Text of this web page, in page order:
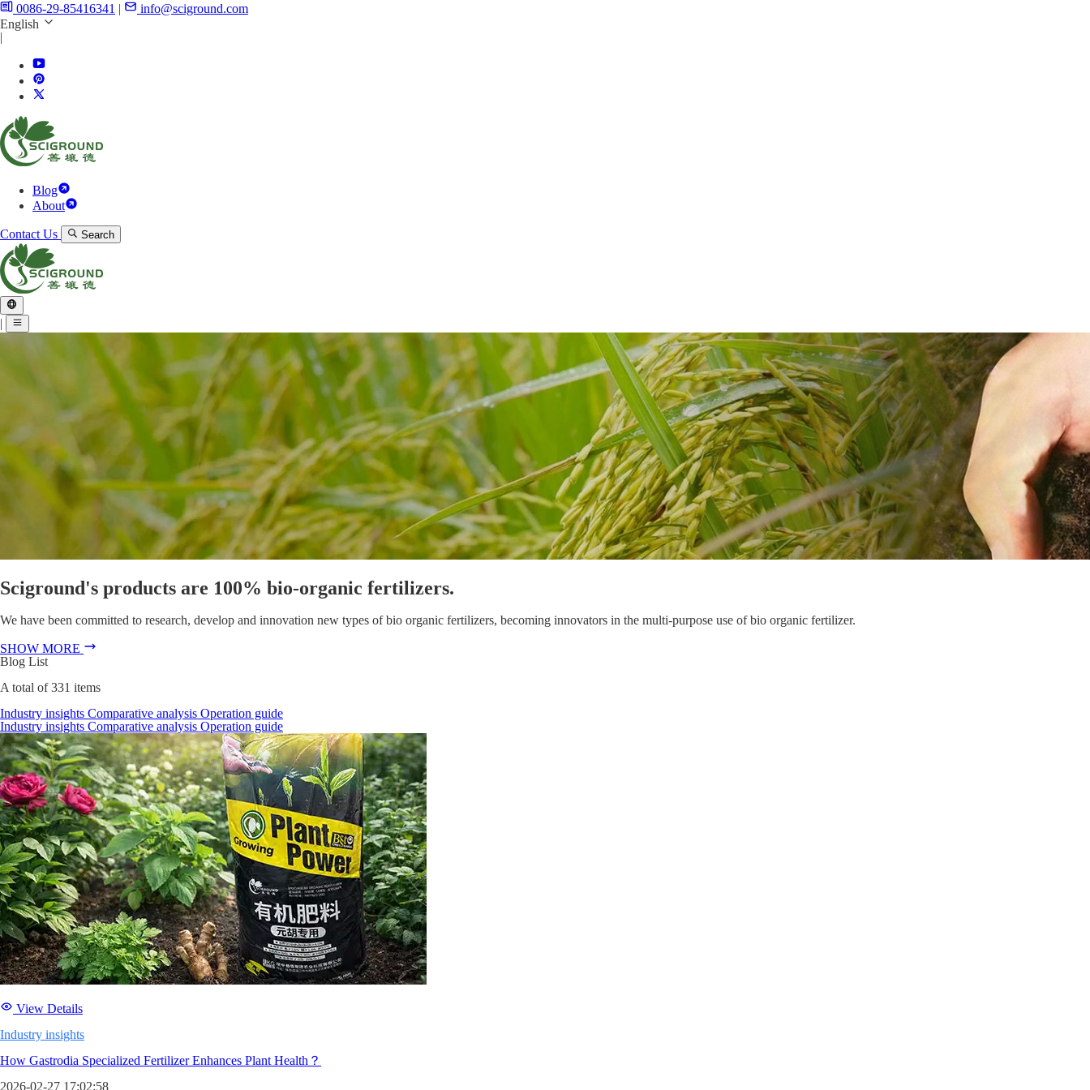
0086-29-85416341 |
info@sciground.com
English
|
Blog
About
Contact Us Search
|
Sciground's products are 100% bio-organic fertilizers.
We have been committed to research, develop and innovation new types of bio organic fertilizers, becoming innovators in the multi-purpose use of bio organic fertilizer.
SHOW MORE
Blog List
A total of331 items
Industry insights Comparative analysis Operation guide
Industry insights Comparative analysis Operation guide
View Details
Industry insights
How Gastrodia Specialized Fertilizer Enhances Plant Health？
2026-02-27 17:02:58